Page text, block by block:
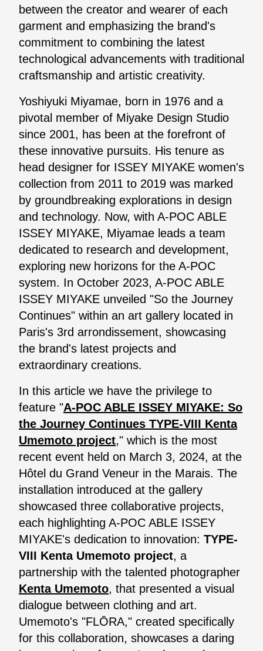
between the creator and wearer of each
garment and emphasizing the brand's
commitment to combining the latest
technological advancements with traditional
craftsmanship and artistic creativity.
Yoshiyuki Miyamae, born in 1976 and a
pivotal member of Miyake Design Studio
since 2001, has been at the forefront of
these innovative pursuits. His tenure as
head designer for ISSEY MIYAKE women's
collection from 2011 to 2019 was marked
by groundbreaking explorations in design
and technology. Now, with A-POC ABLE
ISSEY MIYAKE, Miyamae leads a team
dedicated to research and development,
exploring new horizons for the A-POC
system. In October 2023, A-POC ABLE
ISSEY MIYAKE unveiled "So the Journey
Continues" within an art gallery located in
Paris's 3rd arrondissement, showcasing
the brand's latest projects and
extraordinary creations.
In this article we have the privilege to
feature "A-POC ABLE ISSEY MIYAKE: So
the Journey Continues TYPE-VIII Kenta
Umemoto project," which is the most
recent event held on March 3, 2024, at the
Hôtel du Grand Veneur in the Marais. The
installation introduced at the gallery
showcased three collaborative projects,
each highlighting A-POC ABLE ISSEY
MIYAKE's dedication to innovation: TYPE-
VIII Kenta Umemoto project, a
partnership with the talented photographer
Kenta Umemoto, that presented a visual
dialogue between clothing and art.
Umemoto's "FLŌRA," created specifically
for this collaboration, showcases a daring